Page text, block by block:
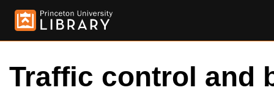
Traffic control and